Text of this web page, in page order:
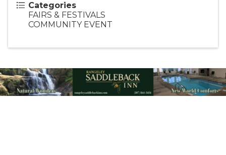
Categories
FAIRS & FESTIVALS
COMMUNITY EVENT